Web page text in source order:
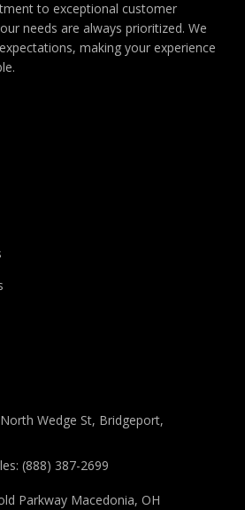
to exceptional customer
needs are always prioritized. We
making your experience
Wedge St, Bridgeport,
(888) 387-2699
Parkway Macedonia, OH